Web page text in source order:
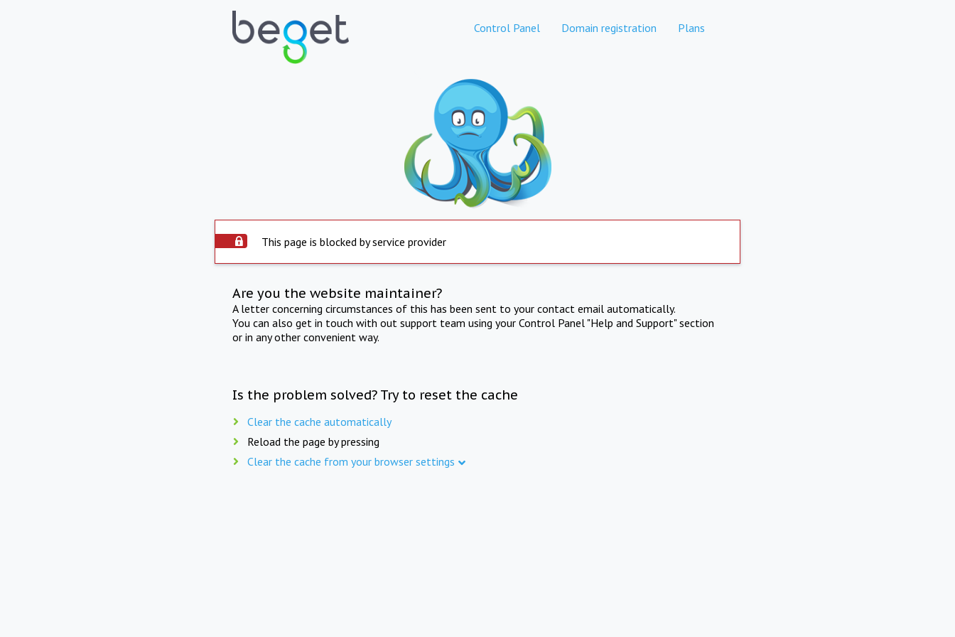
Control Panel Domain registration Plans
This page is blocked by service provider
Are you the website maintainer?
A letter concerning circumstances of this has been sent to your contact email automatically.
You can also get in touch with out support team using your Control Panel "Help and Support" section
or in any other convenient way.
Is the problem solved? Try to reset the cache
Clear the cache automatically
Reload the page by pressing
Clear the cache from your browser settings